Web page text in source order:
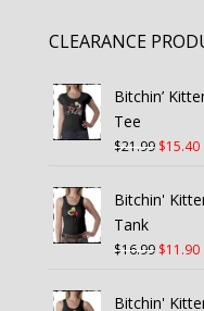
CLEARANCE
Bitchin’
Tee
$21.99 Original
was:
$15.40
Bitchin'
Tank
$16.99 Original
was:
$11.90
Bitchin'